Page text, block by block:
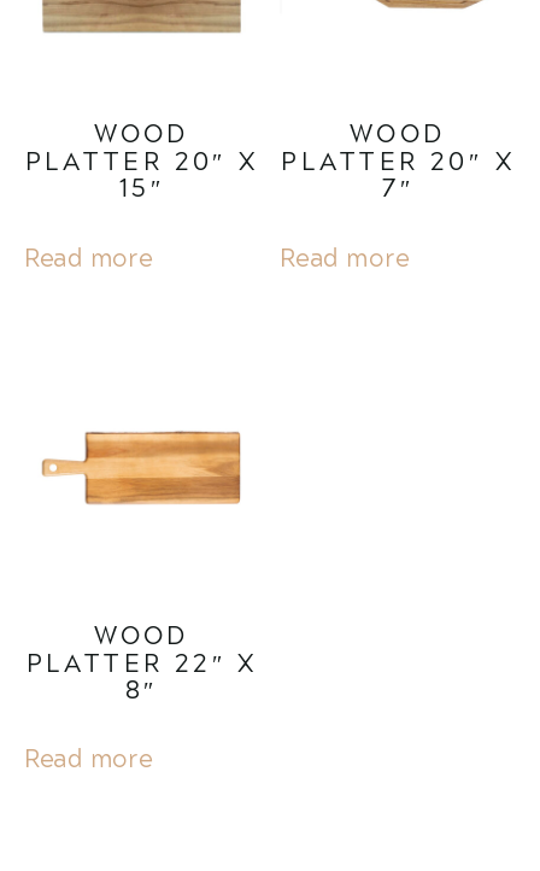
WOOD
PLATTER 20″ X
15″
Read more
WOOD
PLATTER 20″ X
7″
Read more
WOOD
PLATTER 22″ X
8″
Read more